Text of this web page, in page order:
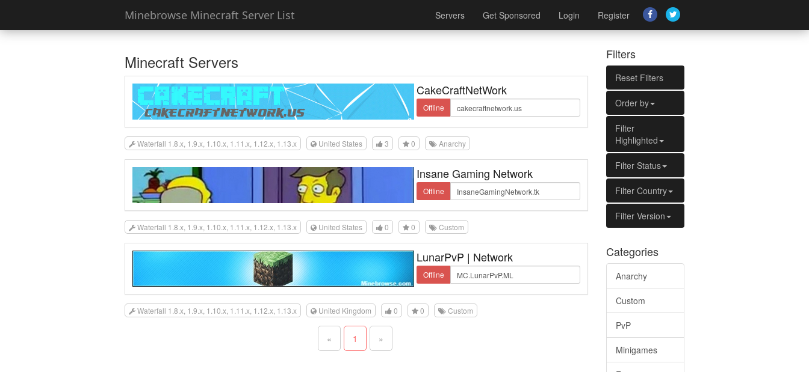
Minebrowse Minecraft Server List Servers Get Sponsored Login Register
Minecraft Servers
CakeCraftNetWork
Offline
Waterfall 1.8.x, 1.9.x, 1.10.x, 1.11.x, 1.12.x, 1.13.x United States 3 0 Anarchy
Insane Gaming Network
Offline
Waterfall 1.8.x, 1.9.x, 1.10.x, 1.11.x, 1.12.x, 1.13.x United States 0 0 Custom
LunarPvP | Network
Offline
Waterfall 1.8.x, 1.9.x, 1.10.x, 1.11.x, 1.12.x, 1.13.x United Kingdom 0 0 Custom
« 1 »
Filters
Reset Filters
Order by
Filter
Highlighted
Filter Status
Filter Country
Filter Version
Categories
Anarchy
Custom
PvP
Minigames